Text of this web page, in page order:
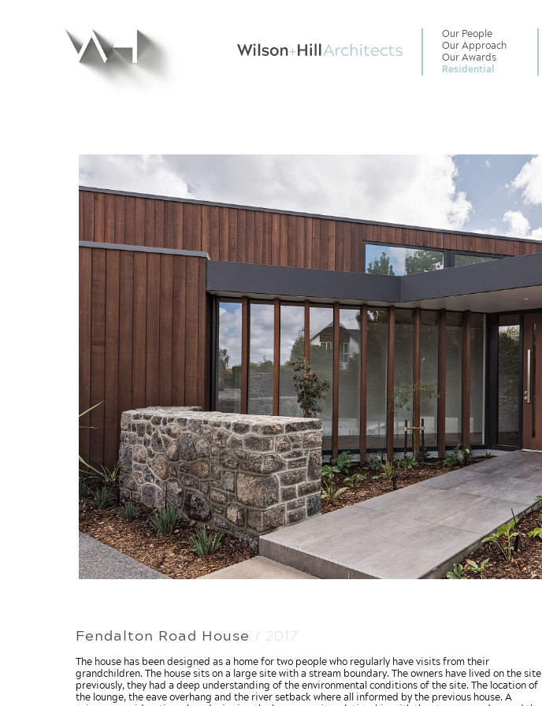
Our People
Our Approach
Our Awards
Residential
Fendalton Road House / 2017
The house has been designed as a home for two people who regularly have visits from their
grandchildren. The house sits on a large site with a stream boundary. The owners have lived on the site
previously, they had a deep understanding of the environmental conditions of the site. The location of
the lounge, the eave overhang and the river setback where all informed by the previous house. A